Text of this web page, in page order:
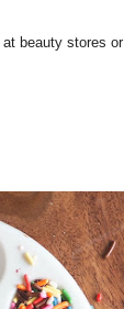
beauty stores or